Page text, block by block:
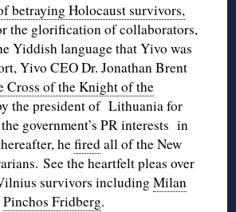
betraying Holocaust survivors,
the glorification of collaborators,
Yiddish language that Yivo was
Yivo CEO Dr. Jonathan Brent
Cross of the Knight of the
the president of Lithuania for
government’s PR interests in
hefiredall of the New
See the heartfelt pleas over
survivors includingMilan
Pinchos Fridberg.